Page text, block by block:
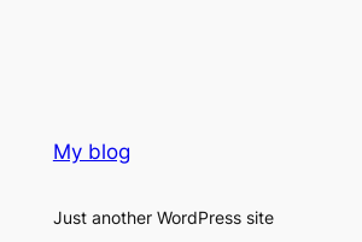
My blog
Just another WordPress site